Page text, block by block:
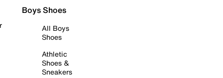
Boys Shoes
All Boys
Shoes
Athletic
Shoes &
Sneakers